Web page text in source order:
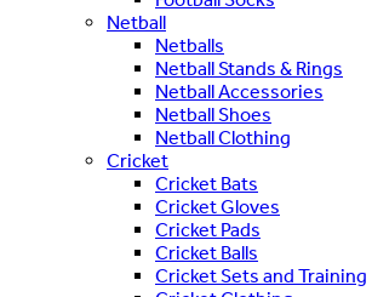
Netball
Netballs
Netball Stands & Rings
Netball Accessories
Netball Shoes
Netball Clothing
Cricket
Cricket Bats
Cricket Gloves
Cricket Pads
Cricket Balls
Cricket Sets and Training